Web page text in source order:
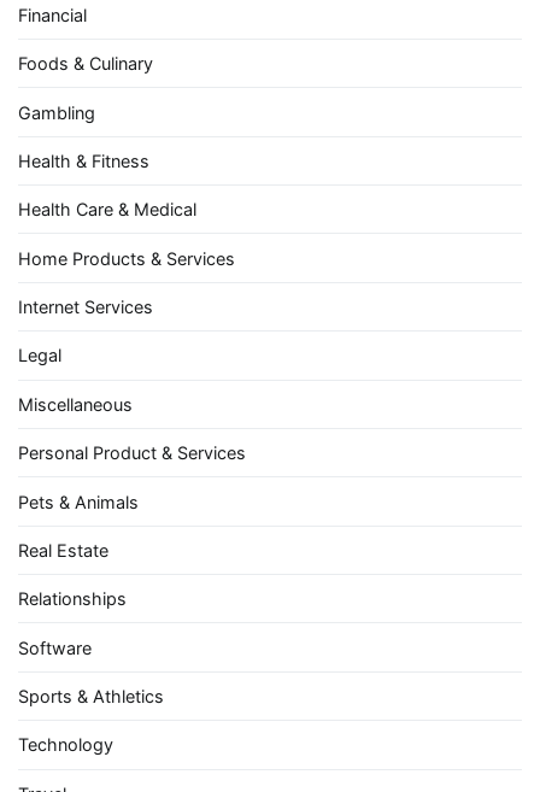
Financial
Foods & Culinary
Gambling
Health & Fitness
Health Care & Medical
Home Products & Services
Internet Services
Legal
Miscellaneous
Personal Product & Services
Pets & Animals
Real Estate
Relationships
Software
Sports & Athletics
Technology